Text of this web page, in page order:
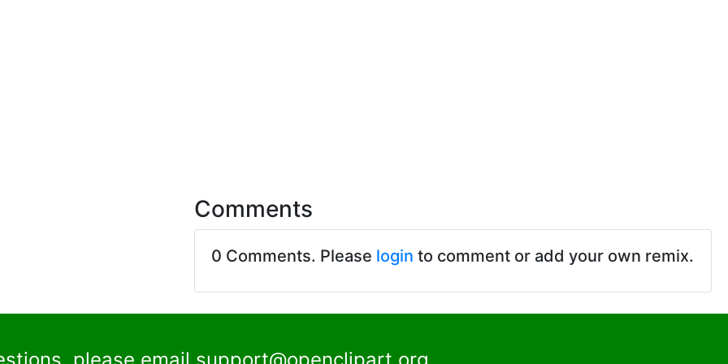
Comments
0 Comments. Please login to comment or add your own remix.